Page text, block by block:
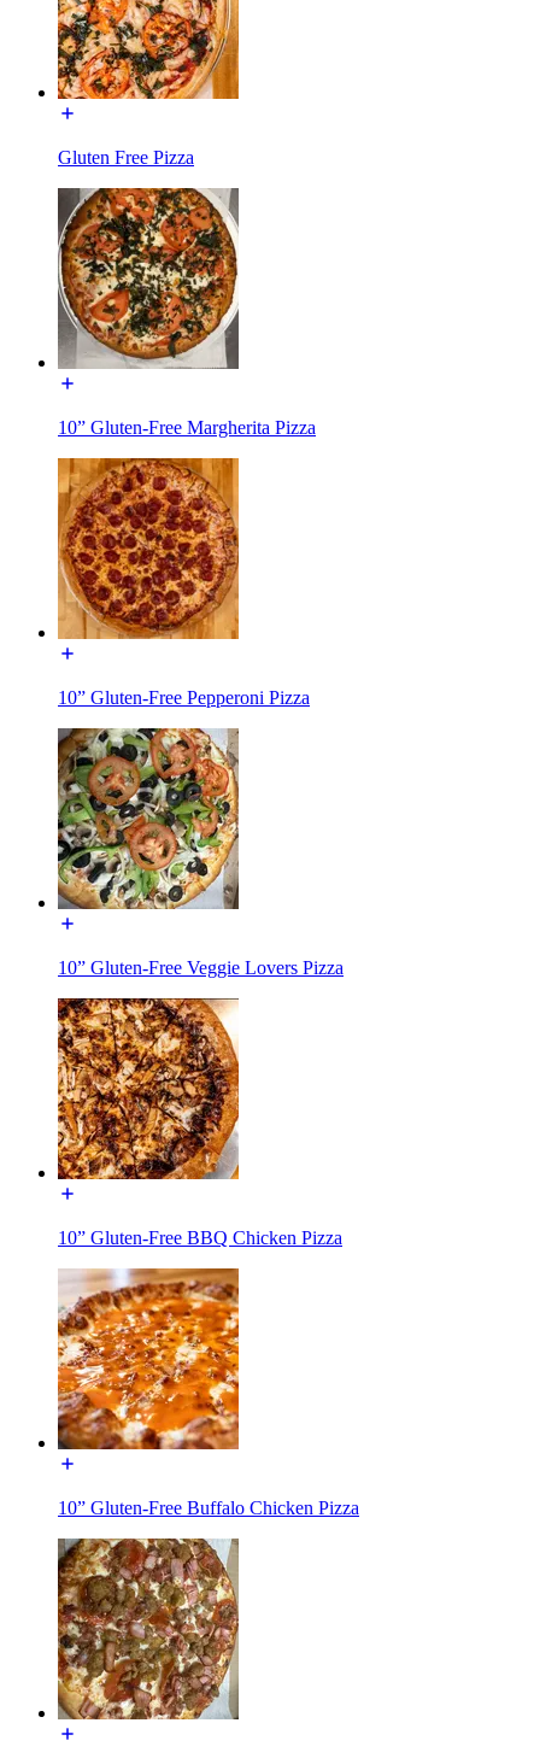
Gluten Free Pizza
10” Gluten-Free Margherita Pizza
10” Gluten-Free Pepperoni Pizza
10” Gluten-Free Veggie Lovers Pizza
10” Gluten-Free BBQ Chicken Pizza
10” Gluten-Free Buffalo Chicken Pizza